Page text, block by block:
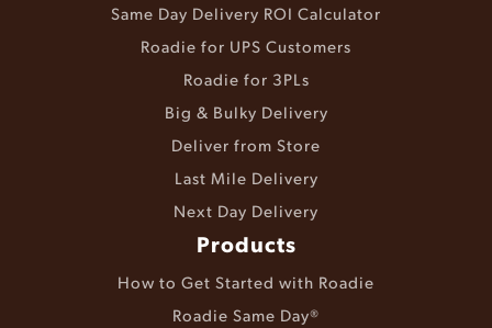
Same Day Delivery ROI Calculator
Roadie for UPS Customers
Roadie for 3PLs
Big & Bulky Delivery
Deliver from Store
Last Mile Delivery
Next Day Delivery
Products
How to Get Started with Roadie
Roadie Same Day®